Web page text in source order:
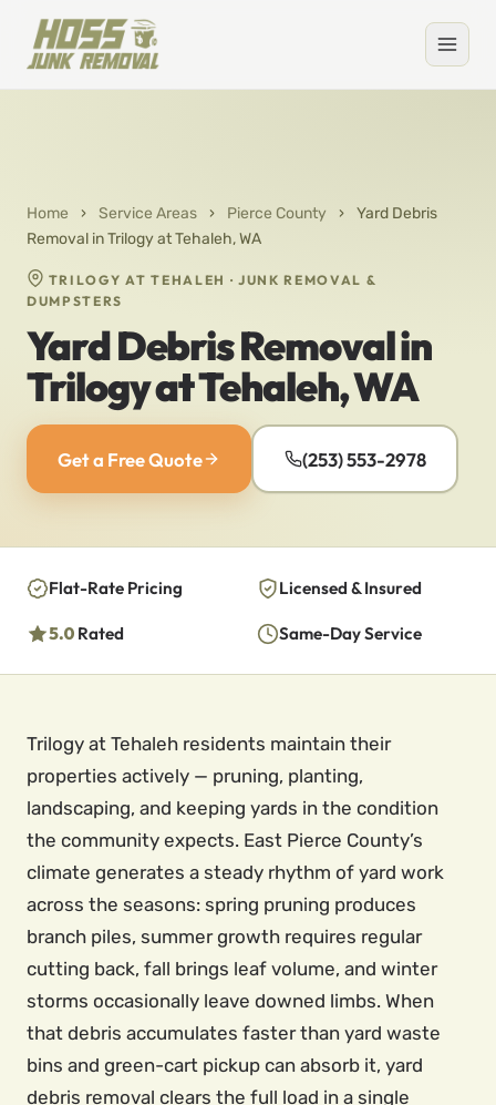
Home › Service Areas › Pierce County ›
Yard Debris
Removal in Trilogy at Tehaleh, WA
TRILOGY AT TEHALEH · JUNK REMOVAL &
DUMPSTERS
Yard Debris Removal in
Trilogy at Tehaleh, WA
Get a Free Quote (253) 553-2978
Flat-Rate Pricing Licensed & Insured
5.0 Rated Same-Day Service
Trilogy at Tehaleh residents maintain their
properties actively — pruning, planting,
landscaping, and keeping yards in the condition
the community expects. East Pierce County’s
climate generates a steady rhythm of yard work
across the seasons: spring pruning produces
branch piles, summer growth requires regular
cutting back, fall brings leaf volume, and winter
storms occasionally leave downed limbs. When
that debris accumulates faster than yard waste
bins and green-cart pickup can absorb it, yard
debris removal clears the full load in a single